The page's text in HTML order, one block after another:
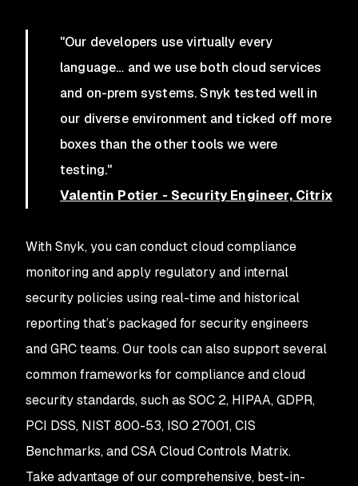
"Our developers use virtually every
language… and we use both cloud services
and on-prem systems. Snyk tested well in
our diverse environment and ticked off more
boxes than the other tools we were
testing."
Valentin Potier - Security Engineer, Citrix
With Snyk, you can conduct cloud compliance
monitoring and apply regulatory and internal
security policies using real-time and historical
reporting that’s packaged for security engineers
and GRC teams. Our tools can also support several
common frameworks for compliance and cloud
security standards, such as SOC 2, HIPAA, GDPR,
PCI DSS, NIST 800-53, ISO 27001, CIS
Benchmarks, and CSA Cloud Controls Matrix.
Take advantage of our comprehensive, best-in-